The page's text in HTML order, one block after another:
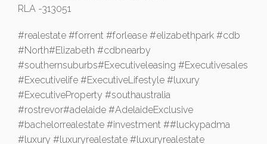
RLA -313051
#realestate #forrent #forlease #elizabethpark #cdb
#North#Elizabeth #cdbnearby
#southernsuburbs#Executiveleasing #Executivesales
#Executivelife #ExecutiveLifestyle #luxury
#ExecutiveProperty #southaustralia
#rostrevor#adelaide #AdelaideExclusive
#bachelorrealestate #investment ##luckypadma
#luxury #luxuryrealestate #luxuryrealestate